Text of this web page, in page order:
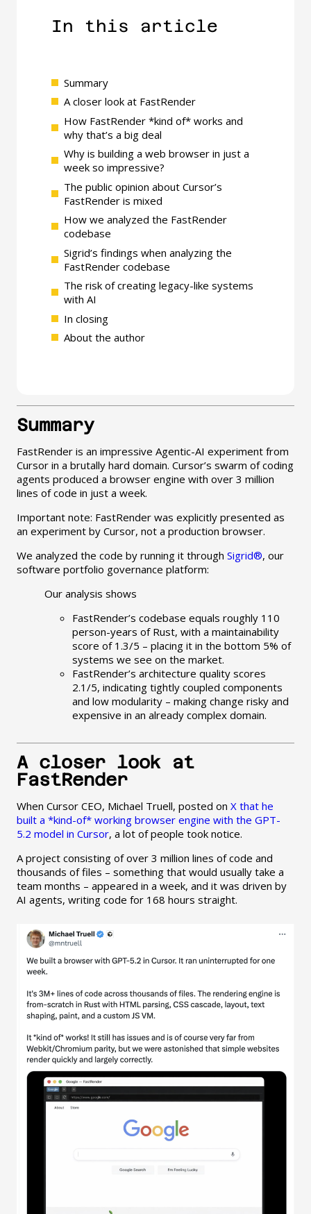
In this article​
Summary
A closer look at FastRender
How FastRender *kind of* works and
why that’s a big deal
Why is building a web browser in just a
week so impressive?
The public opinion about Cursor’s
FastRender is mixed
How we analyzed the FastRender
codebase
Sigrid’s findings when analyzing the
FastRender codebase
The risk of creating legacy-like systems
with AI
In closing
About the author
Summary
FastRender is an impressive Agentic-AI experiment from
Cursor in a brutally hard domain. Cursor’s swarm of coding
agents produced a browser engine with over 3 million
lines of code in just a week.
Important note: FastRender was explicitly presented as
an experiment by Cursor, not a production browser.
We analyzed the code by running it through Sigrid®, our
software portfolio governance platform:
Our analysis shows
FastRender’s codebase equals roughly 110
person-years of Rust, with a maintainability
score of 1.3/5 – placing it in the bottom 5% of
systems we see on the market.
FastRender’s architecture quality scores
2.1/5, indicating tightly coupled components
and low modularity – making change risky and
expensive in an already complex domain.
A closer look at
FastRender
When Cursor CEO, Michael Truell, posted on X that he
built a *kind-of* working browser engine with the GPT-
5.2 model in Cursor, a lot of people took notice.
A project consisting of over 3 million lines of code and
thousands of files – something that would usually take a
team months – appeared in a week, and it was driven by
AI agents, writing code for 168 hours straight.